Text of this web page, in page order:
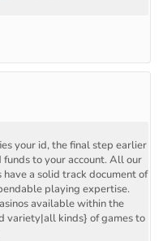
your id, the final step earlier
to your account. All our
a solid track document of
playing expertise.
available within the
variety|all kinds} of games to